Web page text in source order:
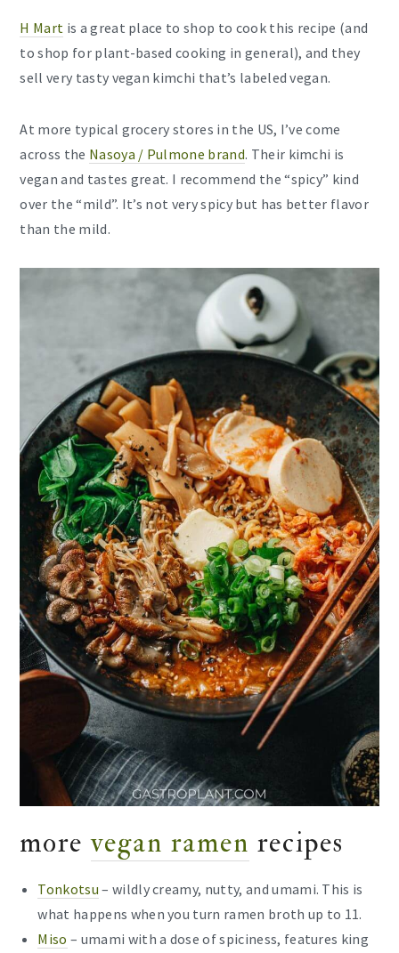
H Mart is a great place to shop to cook this recipe (and
to shop for plant-based cooking in general), and they
sell very tasty vegan kimchi that’s labeled vegan.
At more typical grocery stores in the US, I’ve come
across the Nasoya / Pulmone brand. Their kimchi is
vegan and tastes great. I recommend the “spicy” kind
over the “mild”. It’s not very spicy but has better flavor
than the mild.
morevegan ramen recipes
Tonkotsu – wildly creamy, nutty, and umami. This is
what happens when you turn ramen broth up to 11.
Miso – umami with a dose of spiciness, features king